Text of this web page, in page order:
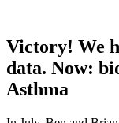
Victory! We
data. Now:
Asthma